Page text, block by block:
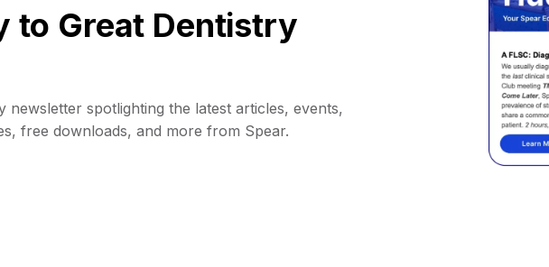
to Great Dentistry
newsletter spotlighting the latest articles, events,
free downloads, and more from Spear.